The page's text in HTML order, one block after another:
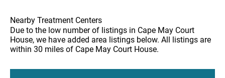
Nearby Treatment Centers
Due to the low number of listings in Cape May Court
House, we have added area listings below. All listings are
within 30 miles of Cape May Court House.